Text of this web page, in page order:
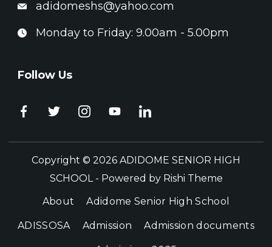
adidomeshs@yahoo.com
Monday to Friday: 9.00am - 5.00pm
Follow Us
Copyright © 2026 ADIDOME SENIOR HIGH
SCHOOL - Powered by Rishi Theme
About
Adidome Senior High School
ADISSOSA Admission Admission documents